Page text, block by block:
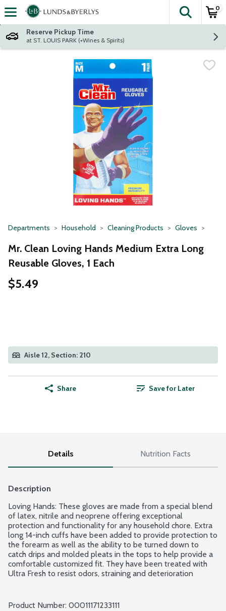
Skip header to page content
The
0
Reserve Pickup Time
at ST. LOUIS PARK (+Wines & Spirits)
Departments Household Cleaning Products Gloves
Mr. Clean Loving Hands Medium Extra Long
Reusable Gloves, 1 Each
$5.49
Aisle 12, Section: 210
Share Save for Later
Details Nutrition Facts
Description
Loving Hands: These gloves are made from a special blend
of latex, nitrile and neoprene offering exceptional
protection and functionality for any household chore. Extra
long 14-inch cuffs have been added to provide protection to
the forearm as well as the ability to be turned down to
catch drips and molded pleats in the tops to help provide a
comfortable customized fit. They have been treated with
Ultra Fresh to resist odors, straining and deterioration
soft cotton flock lining to make them more comfortable to
Product Number: 00011171233111